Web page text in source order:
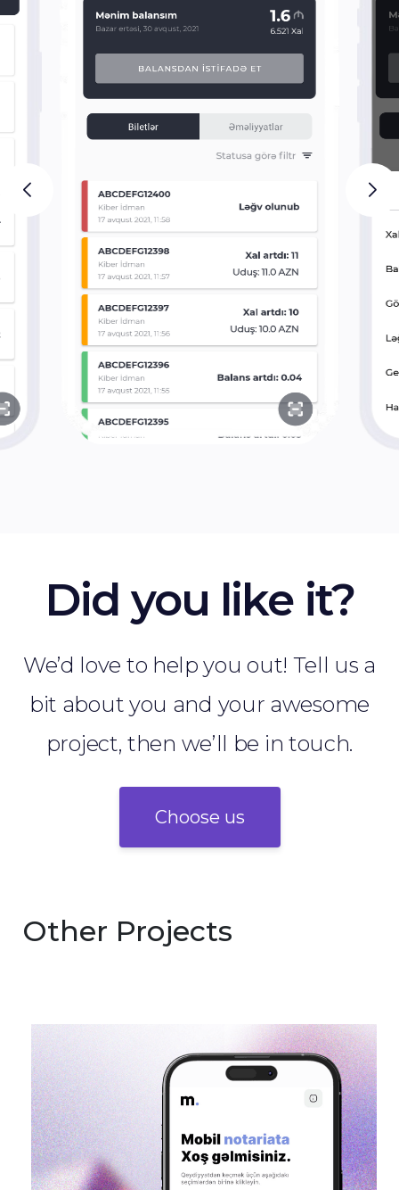
Did you like it?
We’d love to help you out! Tell us a
bit about you and your awesome
project, then we’ll be in touch.
Choose us
Other Projects